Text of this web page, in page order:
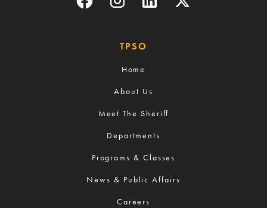
TPSO
Home
About Us
Meet The Sheriff
Departments
Programs & Classes
News & Public Affairs
Careers